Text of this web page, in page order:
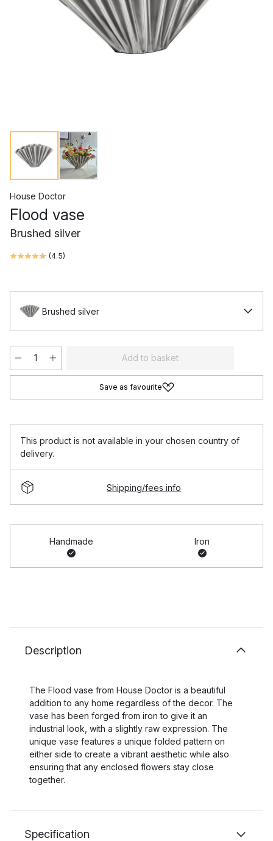
House Doctor
Flood vase
Brushed silver
(4.5)
Brushed silver
Add to basket
Save as favourite
This product is not available in your chosen country of
delivery.
Shipping/fees info
Handmade Iron
Description
The Flood vase from House Doctor is a beautiful
addition to any home regardless of the decor. The
vase has been forged from iron to give it an
industrial look, with a slightly raw expression. The
unique vase features a unique folded pattern on
either side to create a vibrant aesthetic while also
ensuring that any enclosed flowers stay close
together.
Specification